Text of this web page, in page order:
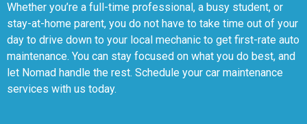
Whether you’re a full-time professional, a busy student, or
stay-at-home parent, you do not have to take time out of your
day to drive down to your local mechanic to get first-rate auto
maintenance. You can stay focused on what you do best, and
let Nomad handle the rest. Schedule your car maintenance
services with us today.